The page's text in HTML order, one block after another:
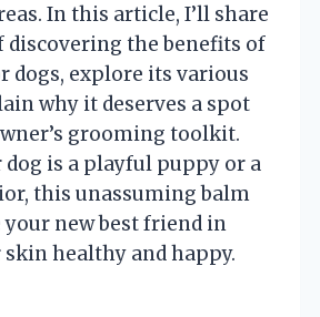
In this article, I’ll share
discovering the benefits of
dogs, explore its various
why it deserves a spot
grooming toolkit.
is a playful puppy or a
this unassuming balm
your new best friend in
healthy and happy.